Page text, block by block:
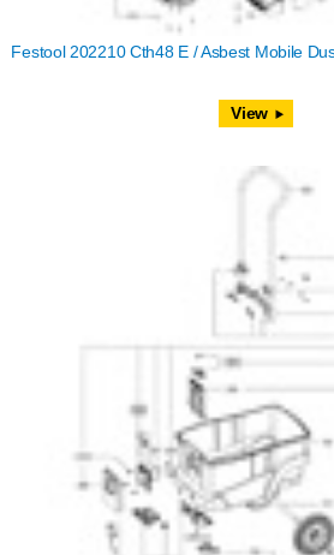
Festool 202210 Cth48 E / Asbest Mobile
View